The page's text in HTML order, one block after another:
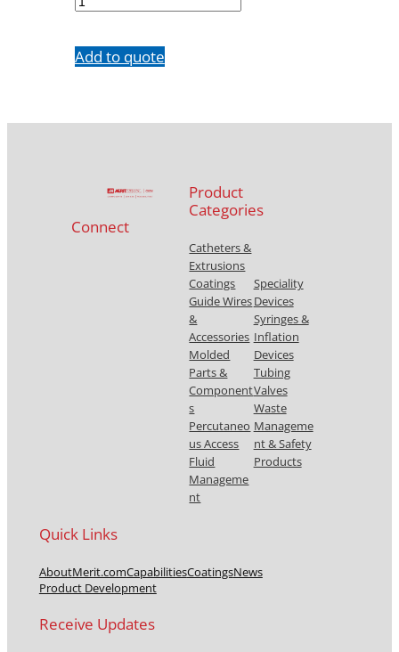
Add to quote
Connect
Product
Categories
Catheters &
Extrusions
Coatings
Guide Wires
&
Accessories
Molded
Parts &
Component
s
Percutaneo
us Access
Fluid
Manageme
nt
Speciality
Devices
Syringes &
Inflation
Devices
Tubing
Valves
Waste
Manageme
nt & Safety
Products
Quick Links
AboutMerit.comCapabilitiesCoatingsNews
Product Development
Receive Updates